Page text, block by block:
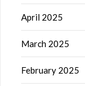
April 2025
March 2025
February 2025